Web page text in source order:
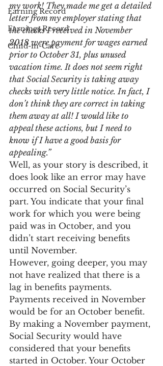
Earning Record
Earnings Record
Child-in-Care
my work! They made me get a detailed
letter from my employer stating that
the checks I received in November
2018 were payment for wages earned
prior to October 31, plus unused
vacation time. It does not seem right
that Social Security is taking away
checks with very little notice. In fact, I
don’t think they are correct in taking
them away at all! I would like to
appeal these actions, but I need to
know if I have a good basis for
appealing.”
Well, as your story is described, it
does look like an error may have
occurred on Social Security’s
part. You indicate that your final
work for which you were being
paid was in October, and you
didn’t start receiving benefits
until November.
However, going deeper, you may
not have realized that there is a
lag in benefits payments.
Payments received in November
would be for an October benefit.
By making a November payment,
Social Security would have
considered that your benefits
started in October. Your October